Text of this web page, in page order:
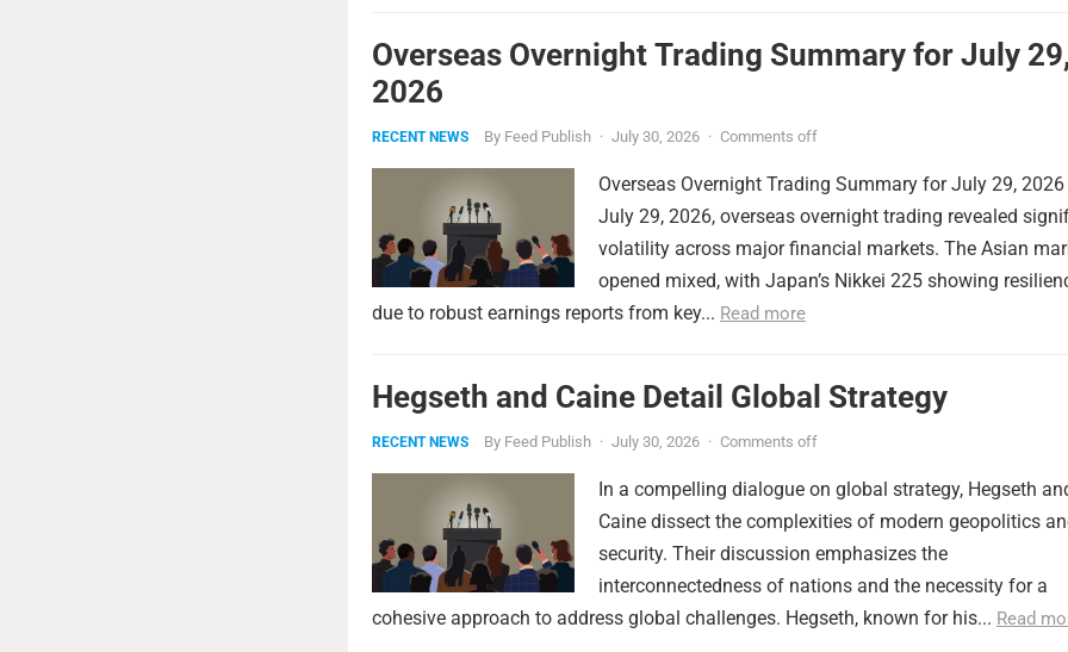
Overseas Overnight Trading Summary for July 29,
2026
RECENT NEWS By Feed Publish · July 30, 2026 · Comments off
Overseas Overnight Trading Summary for July 29, 2026
July 29, 2026, overseas overnight trading revealed
volatility across major financial markets. The Asian
opened mixed, with Japan’s Nikkei 225 showing
due to robust earnings reports from key... Read more
Hegseth and Caine Detail Global Strategy
RECENT NEWS By Feed Publish · July 30, 2026 · Comments off
In a compelling dialogue on global strategy, Hegseth
Caine dissect the complexities of modern geopolitics
security. Their discussion emphasizes the
interconnectedness of nations and the necessity for a
cohesive approach to address global challenges. Hegseth, known for his... Read